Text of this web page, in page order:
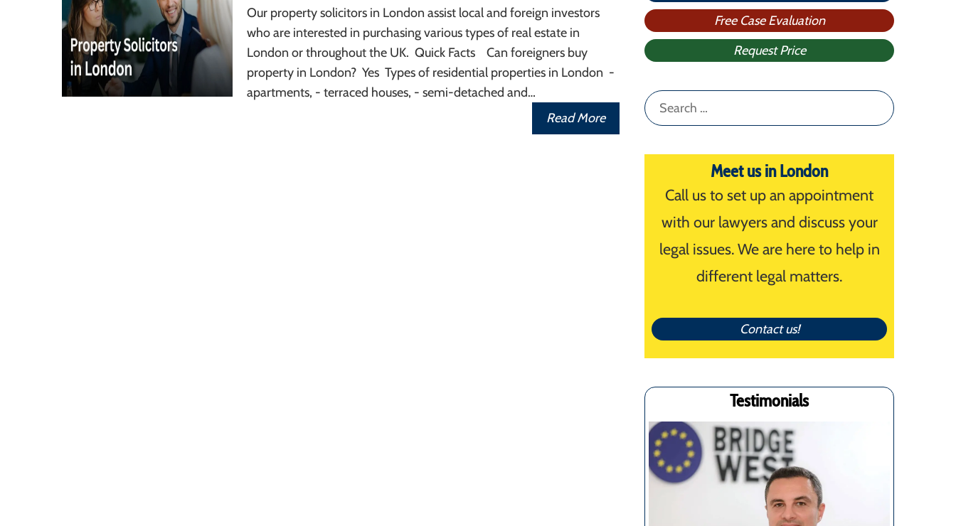
Our property solicitors in London assist local and foreign investors
who are interested in purchasing various types of real estate in
London or throughout the UK. Quick Facts Can foreigners buy
property in London? Yes Types of residential properties in London -
apartments, - terraced houses, - semi-detached and…
Read More
Free Case Evaluation
Request Price
Search
for:
Meet us in London
Call us to set up an appointment
with our lawyers and discuss your
legal issues. We are here to help in
different legal matters.
Contact us!
Testimonials